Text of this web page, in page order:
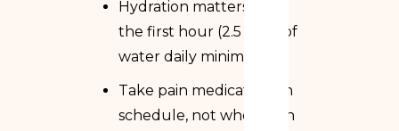
Hydration matters from
the first hour (2.5 liters of
water daily minimum)
Take pain medication on
schedule, not when pain